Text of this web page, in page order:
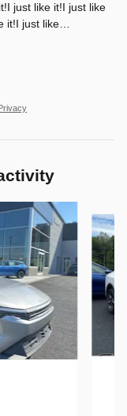
just like it!I just like
it!I just like…
Privacy